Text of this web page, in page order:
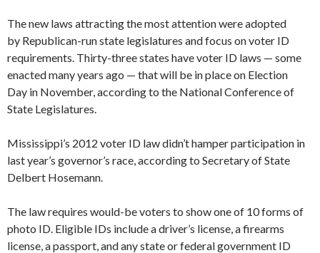
The new laws attracting the most attention were adopted
by Republican-run state legislatures and focus on voter ID
requirements. Thirty-three states have voter ID laws — some
enacted many years ago — that will be in place on Election
Day in November, according to the National Conference of
State Legislatures.
Mississippi’s 2012 voter ID law didn’t hamper participation in
last year’s governor’s race, according to Secretary of State
Delbert Hosemann.
The law requires would-be voters to show one of 10 forms of
photo ID. Eligible IDs include a driver’s license, a firearms
license, a passport, and any state or federal government ID